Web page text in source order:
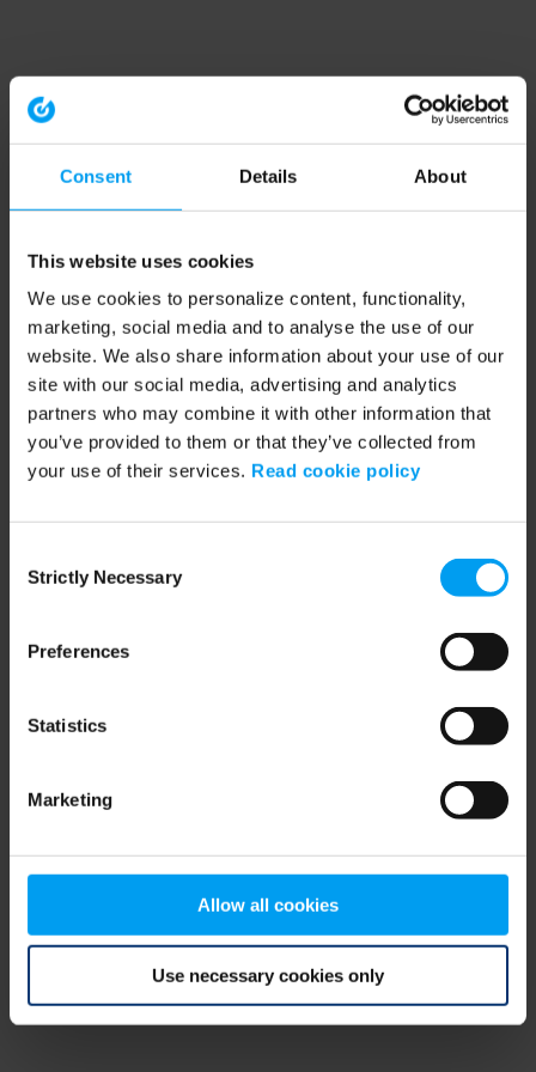
Consent Details About
This website uses cookies
We use cookies to personalize content, functionality,
marketing, social media and to analyse the use of our
website. We also share information about your use of our
site with our social media, advertising and analytics
partners who may combine it with other information that
you’ve provided to them or that they’ve collected from
your use of their services. Read cookie policy
Selection
Strictly Necessary
Preferences
Statistics
Marketing
Allow all cookies
Use necessary cookies only